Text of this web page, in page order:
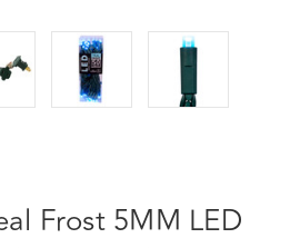
Frost 5MM LED